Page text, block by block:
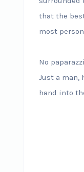
that the
most
No
Just a man,
hand into